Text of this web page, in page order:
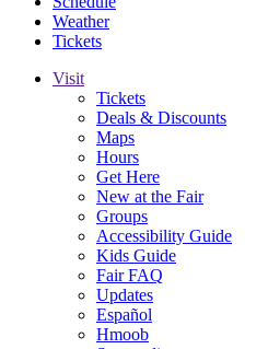
Weather
Tickets
Visit
Tickets
Deals & Discounts
Maps
Hours
Get Here
New at the Fair
Groups
Accessibility Guide
Kids Guide
Fair FAQ
Updates
Español
Hmoob